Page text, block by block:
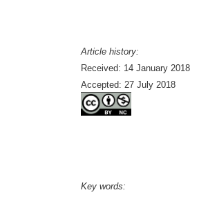
Article history:
Received: 14 January 2018
Accepted: 27 July 2018
Key words: